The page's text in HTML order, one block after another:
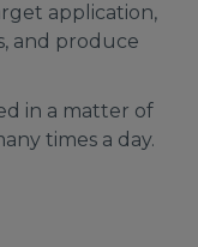
application,
and produce
in a matter of
times a day.